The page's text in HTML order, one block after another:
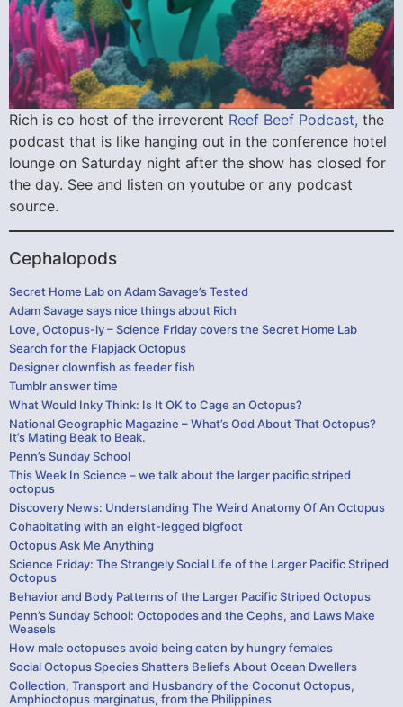
Rich is co host of the irreverent Reef Beef Podcast, the
podcast that is like hanging out in the conference hotel
lounge on Saturday night after the show has closed for
the day. See and listen on youtube or any podcast
source.
Cephalopods
Secret Home Lab on Adam Savage’s Tested
Adam Savage says nice things about Rich
Love, Octopus-ly – Science Friday covers the Secret Home Lab
Search for the Flapjack Octopus
Designer clownfish as feeder fish
Tumblr answer time
What Would Inky Think: Is It OK to Cage an Octopus?
National Geographic Magazine – What’s Odd About That Octopus?
It’s Mating Beak to Beak.
Penn’s Sunday School
This Week In Science – we talk about the larger pacific striped
octopus
Discovery News: Understanding The Weird Anatomy Of An Octopus
Cohabitating with an eight-legged bigfoot
Octopus Ask Me Anything
Science Friday: The Strangely Social Life of the Larger Pacific Striped
Octopus
Behavior and Body Patterns of the Larger Pacific Striped Octopus
Penn’s Sunday School: Octopodes and the Cephs, and Laws Make
Weasels
How male octopuses avoid being eaten by hungry females
Social Octopus Species Shatters Beliefs About Ocean Dwellers
Collection, Transport and Husbandry of the Coconut Octopus,
Amphioctopus marginatus, from the Philippines